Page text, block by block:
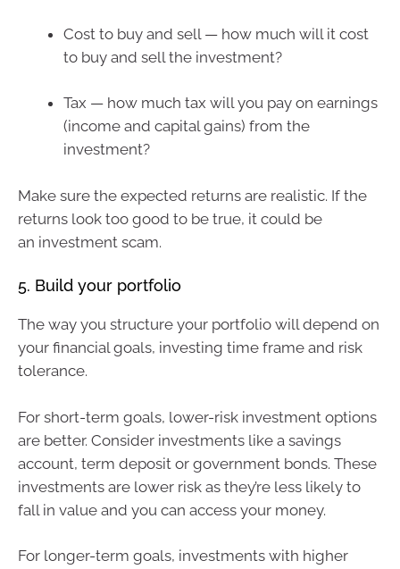
Cost to buy and sell — how much will it cost
to buy and sell the investment?
Tax — how much tax will you pay on earnings
(income and capital gains) from the
investment?
Make sure the expected returns are realistic. If the
returns look too good to be true, it could be
an investment scam.
5. Build your portfolio
The way you structure your portfolio will depend on
your financial goals, investing time frame and risk
tolerance.
For short-term goals, lower-risk investment options
are better. Consider investments like a savings
account, term deposit or government bonds. These
investments are lower risk as they’re less likely to
fall in value and you can access your money.
For longer-term goals, investments with higher